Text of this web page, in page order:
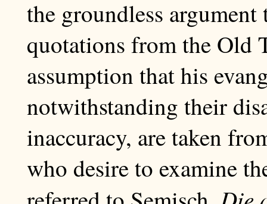
the groundless
quotations from the Old
assumption that his
notwithstanding their
inaccuracy, are taken
who desire to examine